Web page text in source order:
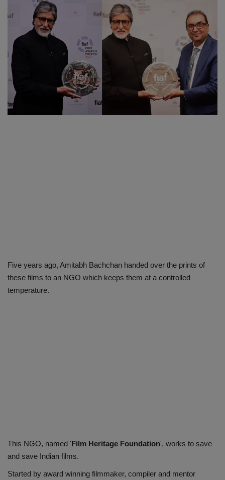
SPORTS
LIFESTYLE
Auto
Contact
Five years ago, Amitabh Bachchan handed over the prints of
these films to an NGO which keeps them at a controlled
temperature.
This NGO, named 'Film Heritage Foundation', works to save
and save Indian films.
Started by award winning filmmaker, compiler and mentor